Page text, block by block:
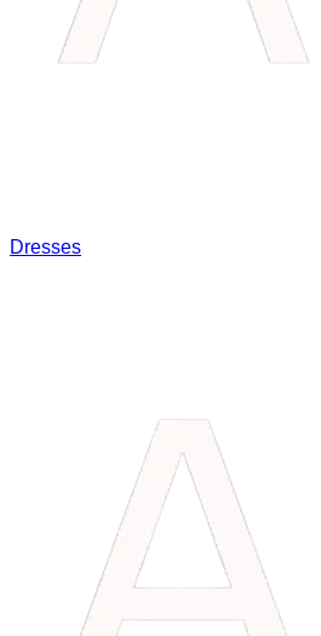
Dresses